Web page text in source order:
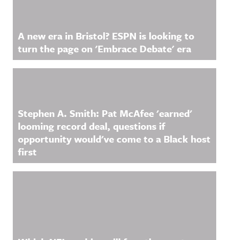
A new era in Bristol? ESPN is looking to
turn the page on 'Embrace Debate' era
Stephen A. Smith: Pat McAfee 'earned'
looming record deal, questions if
opportunity would've come to a Black host
first